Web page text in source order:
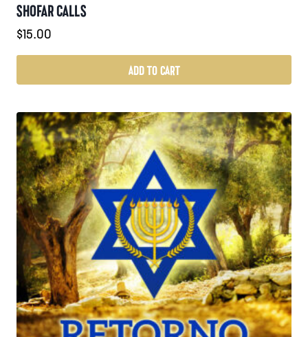
SHOFAR CALLS
$15.00
ADD TO CART